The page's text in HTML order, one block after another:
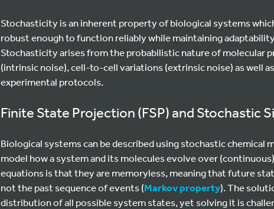
Stochasticity is an inherent property of biological systems
robust enough to function reliably while maintaining
Stochasticity arises from the probabilistic nature of molecular
(intrinsic noise), cell-to-cell variations (extrinsic noise) as well
experimental protocols.
Finite State Projection (FSP) and Stochastic
Biological systems can be described using stochastic chemical
model how a system and its molecules evolve over
equations is that they are memoryless, meaning that future
not the past sequence of events (Markov property). The
distribution of all possible system states, yet solving it is